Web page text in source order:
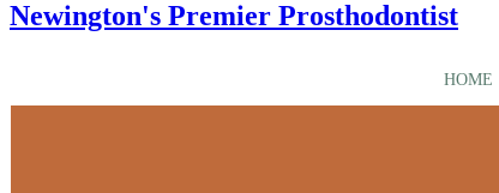
Newington's Premier Prosthodontist
HOME